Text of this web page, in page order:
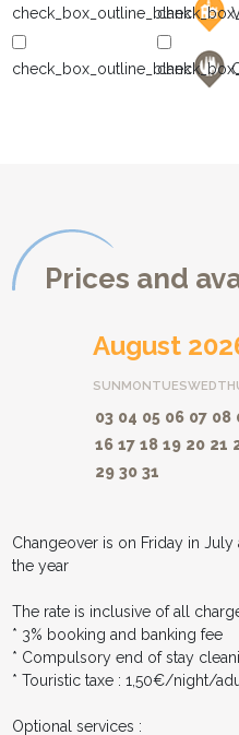
Prices and
August
SUNMONTUESWED
03 04 05 06 07 08
16 17 18 19 20 21
29 30 31
Changeover is on Friday in
the year
The rate is inclusive of all
* 3% booking and banking fee
* Compulsory end of stay
* Touristic taxe : 1,50€/night/
Optional services :